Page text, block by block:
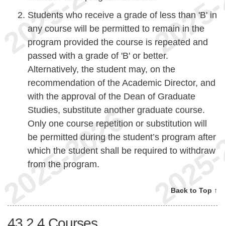
Students who receive a grade of less than 'B' in
any course will be permitted to remain in the
program provided the course is repeated and
passed with a grade of 'B' or better.
Alternatively, the student may, on the
recommendation of the Academic Director, and
with the approval of the Dean of Graduate
Studies, substitute another graduate course.
Only one course repetition or substitution will
be permitted during the student’s program after
which the student shall be required to withdraw
from the program.
Back to Top ↑